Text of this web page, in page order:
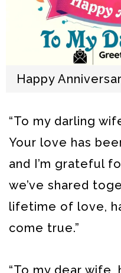
Happy
“To my darling
Your love has
and I’m grateful
we’ve shared
lifetime of love,
come true.”
“To my dear wife,